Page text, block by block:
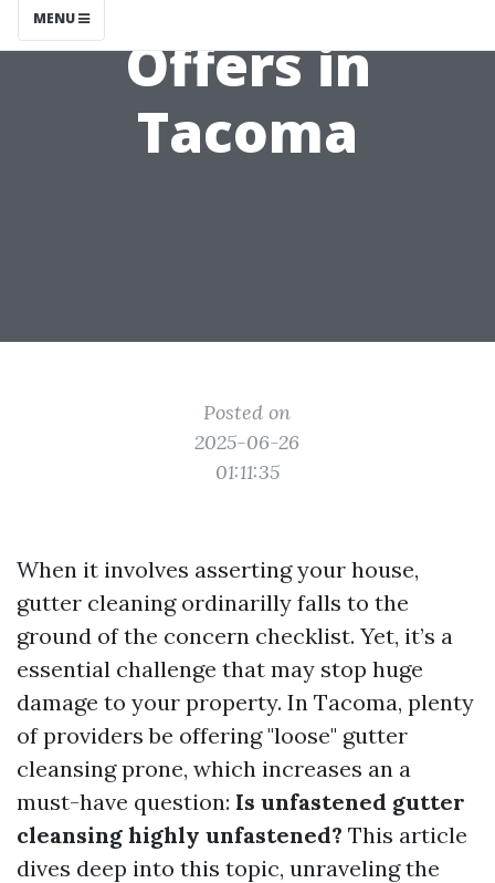
MENU
Offers in
Tacoma
Posted on
2025-06-26
01:11:35
When it involves asserting your house,
gutter cleaning ordinarilly falls to the
ground of the concern checklist. Yet, it’s a
essential challenge that may stop huge
damage to your property. In Tacoma, plenty
of providers be offering "loose" gutter
cleansing prone, which increases an a
must-have question: Is unfastened gutter
cleansing highly unfastened? This article
dives deep into this topic, unraveling the